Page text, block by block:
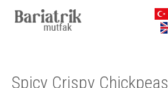
Spicy Crispy Chickpeas